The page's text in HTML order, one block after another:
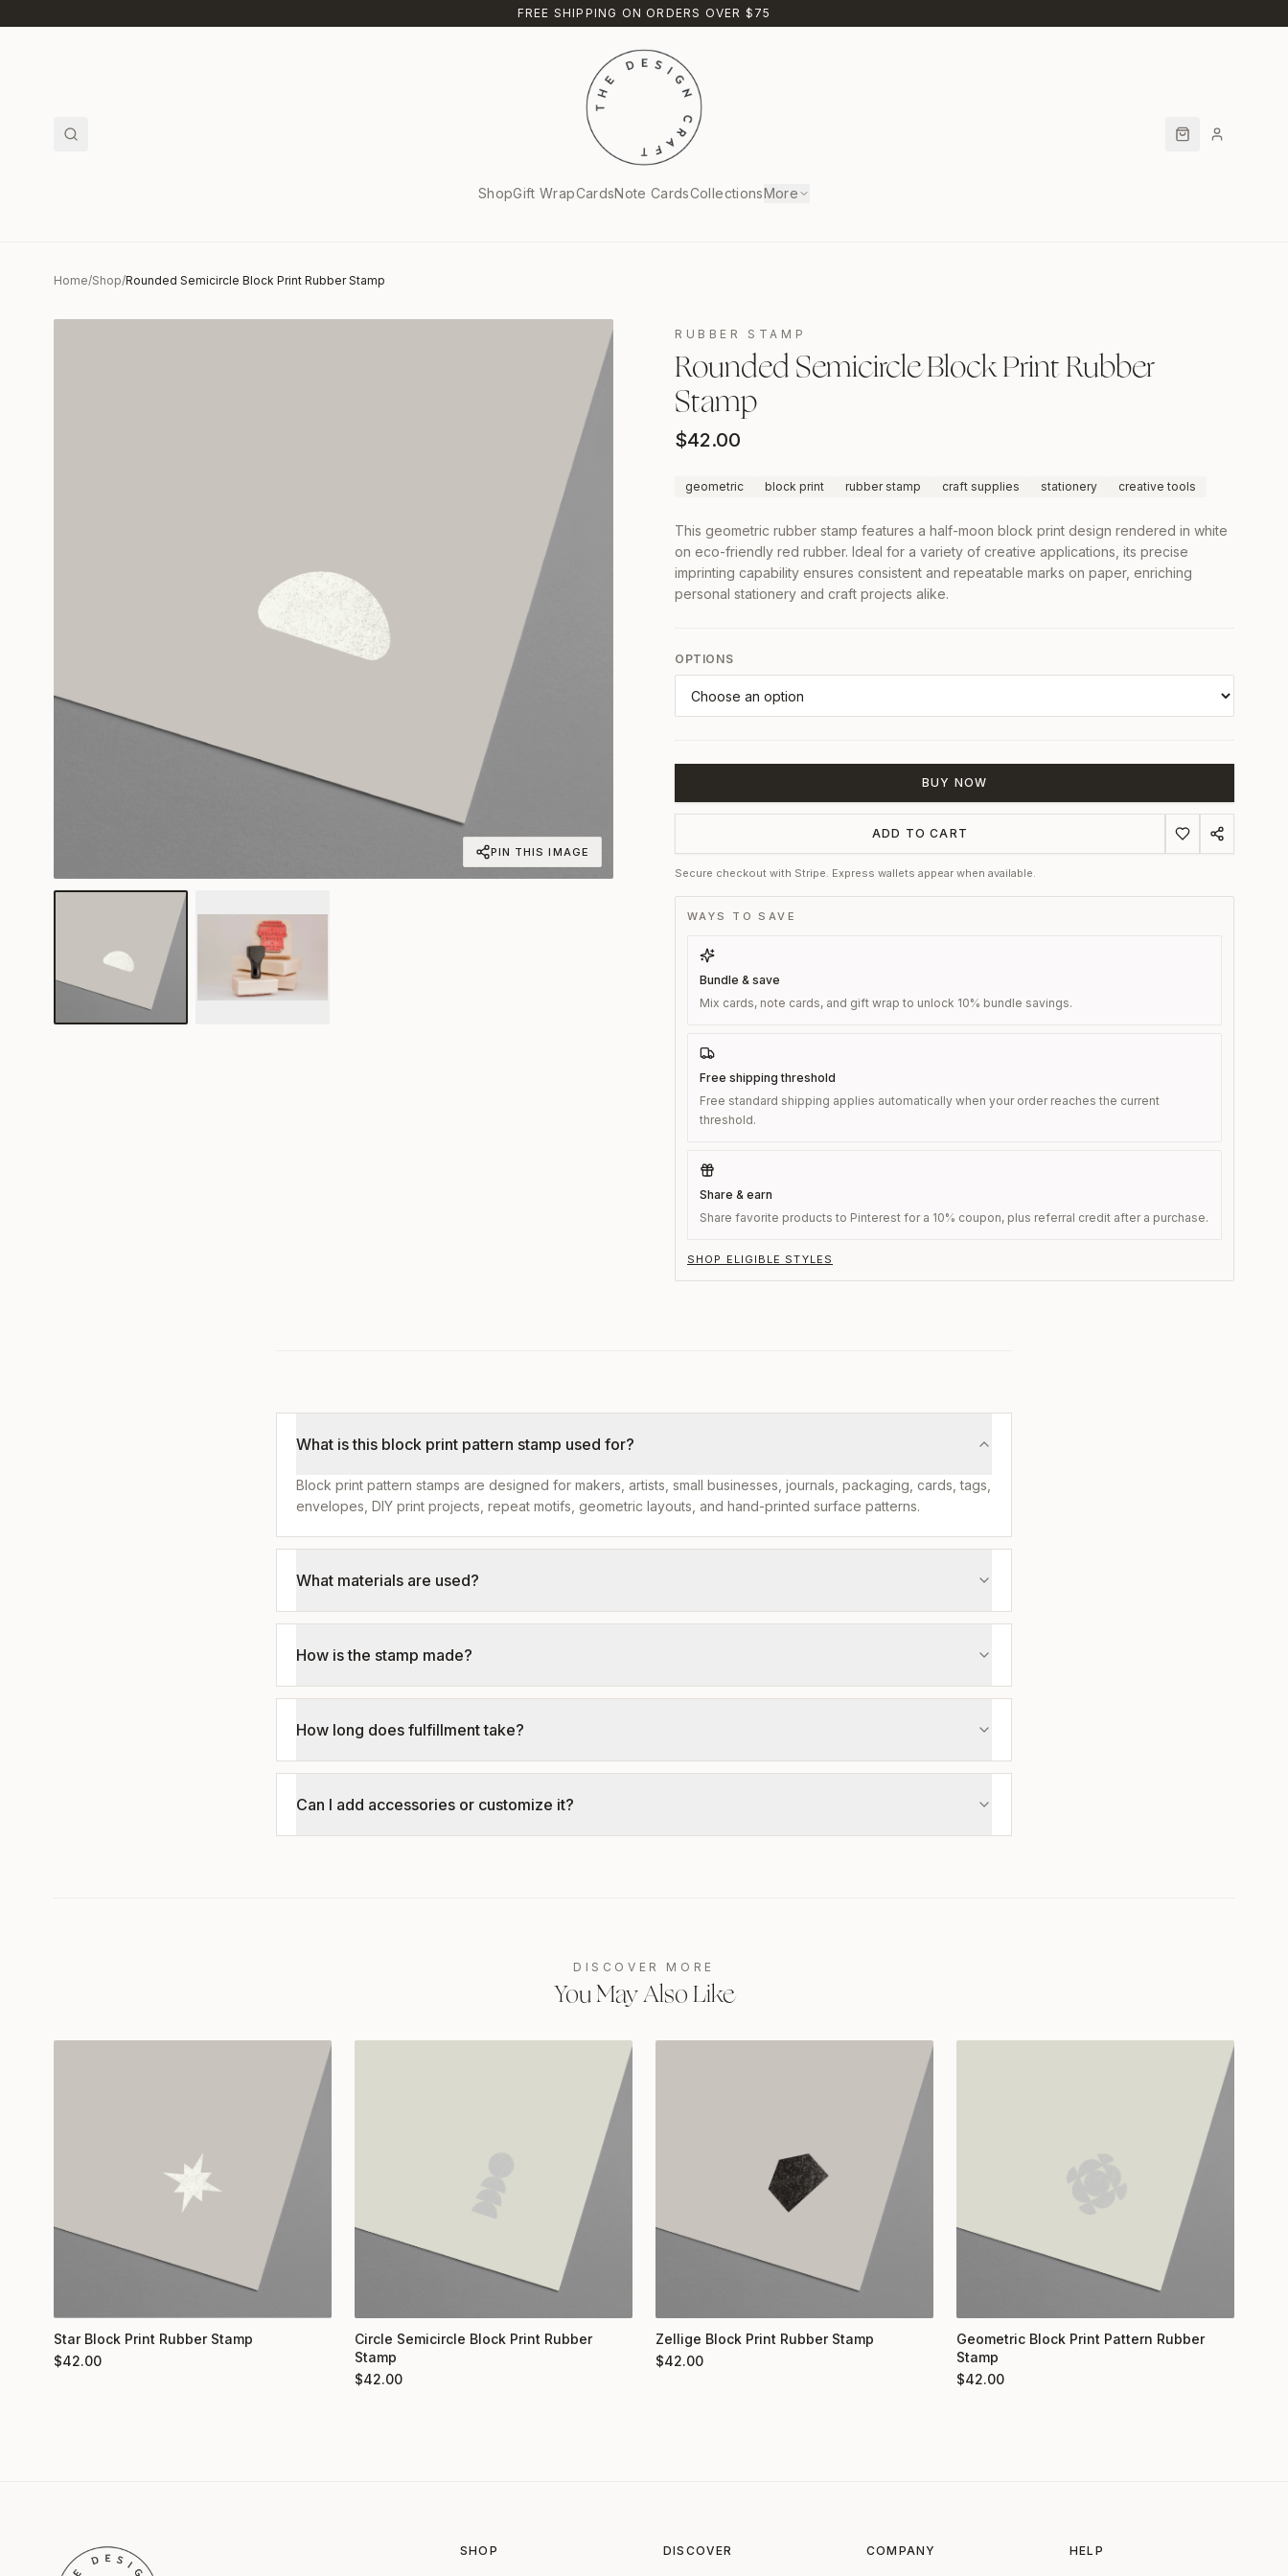
FREE SHIPPING ON ORDERS OVER $75
ShopGift WrapCardsNote CardsCollectionsMore
Home/Shop/Rounded Semicircle Block Print Rubber Stamp
PIN THIS IMAGE
RUBBER STAMP
Rounded Semicircle Block Print Rubber
Stamp
$42.00
geometric block print rubber stamp craft supplies stationery creative tools
This geometric rubber stamp features a half-moon block print design rendered in white
on eco-friendly red rubber. Ideal for a variety of creative applications, its precise
imprinting capability ensures consistent and repeatable marks on paper, enriching
personal stationery and craft projects alike.
OPTIONS
BUY NOW
ADD TO CART
Secure checkout with Stripe. Express wallets appear when available.
WAYS TO SAVE
Bundle & save
Mix cards, note cards, and gift wrap to unlock 10% bundle savings.
Free shipping threshold
Free standard shipping applies automatically when your order reaches the current
threshold.
Share & earn
Share favorite products to Pinterest for a 10% coupon, plus referral credit after a purchase.
SHOP ELIGIBLE STYLES
What is this block print pattern stamp used for?
Block print pattern stamps are designed for makers, artists, small businesses, journals, packaging, cards, tags,
envelopes, DIY print projects, repeat motifs, geometric layouts, and hand-printed surface patterns.
What materials are used?
How is the stamp made?
How long does fulfillment take?
Can I add accessories or customize it?
DISCOVER MORE
You May Also Like
Star Block Print Rubber Stamp
$42.00
Circle Semicircle Block Print Rubber
Stamp
$42.00
Zellige Block Print Rubber Stamp
$42.00
Geometric Block Print Pattern Rubber
Stamp
$42.00
SHOP DISCOVER COMPANY HELP